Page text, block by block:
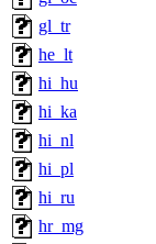
gl_tr
he_lt
hi_hu
hi_ka
hi_nl
hi_pl
hi_ru
hr_mg